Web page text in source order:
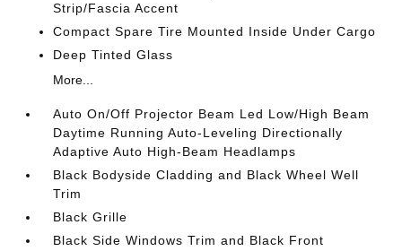
Strip/Fascia Accent
Compact Spare Tire Mounted Inside Under Cargo
Deep Tinted Glass
More...
Auto On/Off Projector Beam Led Low/High Beam
Daytime Running Auto-Leveling Directionally
Adaptive Auto High-Beam Headlamps
Black Bodyside Cladding and Black Wheel Well
Trim
Black Grille
Black Side Windows Trim and Black Front